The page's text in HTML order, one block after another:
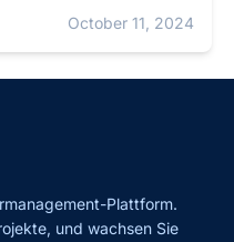
October 11, 2024
Plattform.
und wachsen Sie